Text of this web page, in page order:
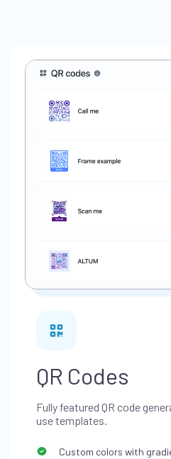
QR Codes
Fully featured QR code
use templates.
Custom colors with